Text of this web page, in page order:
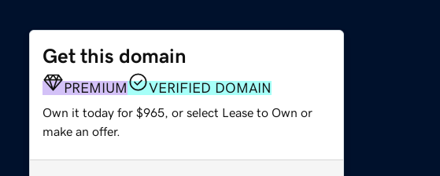
Get this domain
PREMIUM VERIFIED DOMAIN
Own it today for $965, or select Lease to Own or
make an offer.